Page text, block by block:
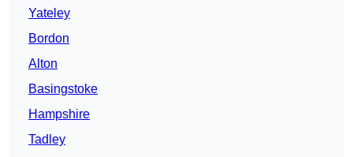
Yateley
Bordon
Alton
Basingstoke
Hampshire
Tadley